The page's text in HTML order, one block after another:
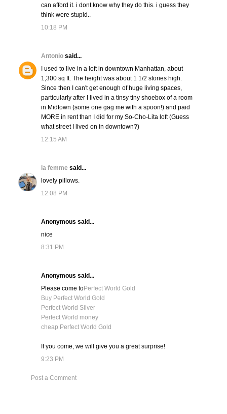
can afford it. i dont know why they do this. i guess they
think were stupid..
10:18 PM
Antonio said...
I used to live in a loft in downtown Manhattan, about
1,300 sq ft. The height was about 1 1/2 stories high.
Since then I can't get enough of huge living spaces,
particularly after I lived in a tinsy tiny shoebox of a room
in Midtown (some one gag me with a spoon!) and paid
MORE in rent than I did for my So-Cho-Lita loft (Guess
what street I lived on in downtown?)
12:15 AM
la femme said...
lovely pillows.
12:08 PM
Anonymous said...
nice
8:31 PM
Anonymous said...
Please come toPerfect World Gold
Buy Perfect World Gold
Perfect World Silver
Perfect World money
cheap Perfect World Gold
If you come, we will give you a great surprise!
9:23 PM
Post a Comment